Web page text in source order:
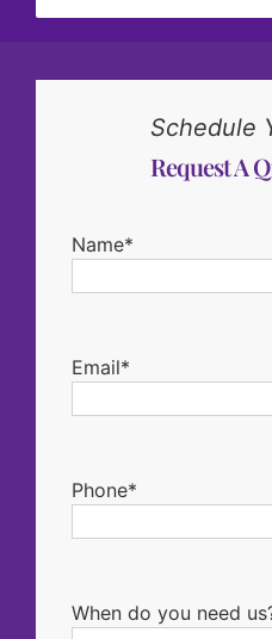
Schedule
Request A
Name*
Email*
Phone*
When do you need